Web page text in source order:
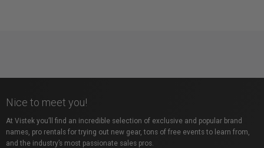
Nice to meet you!
At Vistek you’ll find an incredible selection of exclusive and popular brand
names, pro rentals for trying out new gear, tons of free events to learn from,
and the industry’s most passionate sales pros.